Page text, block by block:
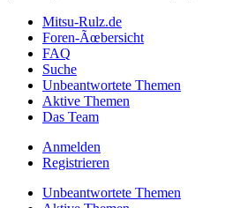
Mitsu-Rulz.de
Foren-Ãœbersicht
FAQ
Suche
Unbeantwortete Themen
Aktive Themen
Das Team
Anmelden
Registrieren
Unbeantwortete Themen